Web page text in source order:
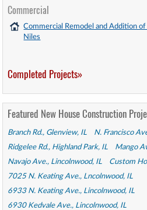
Commercial
Commercial Remodel and Addition
Niles
Completed Projects»
Featured New House Construction
Branch Rd., Glenview, IL
N. Francisco
Ridgelee Rd., Highland Park, IL
Mango
Navajo Ave., Lincolnwood, IL
Custom
7025 N. Keating Ave., Lncolnwood, IL
6933 N. Keating Ave., Lincolnwood, IL
6930 Kedvale Ave., Lincolnwood, IL